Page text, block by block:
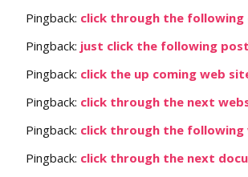
Pingback: click through the following
Pingback: just click the following post
Pingback: click the up coming web
Pingback: click through the next
Pingback: click through the following
Pingback: click through the next